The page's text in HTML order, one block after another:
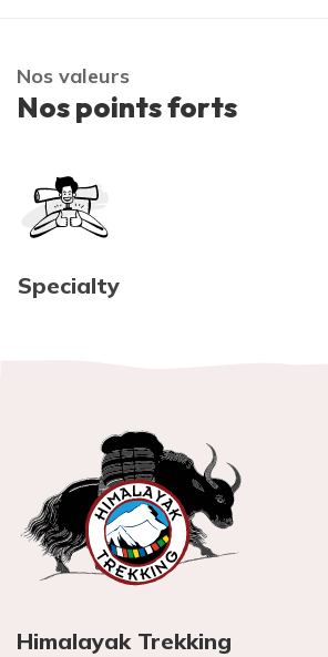
Nos valeurs
Nos points forts
Specialty
Himalayak Trekking